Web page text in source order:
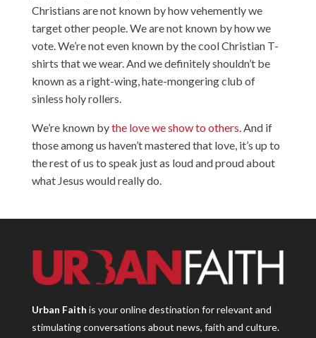
Christians are not known by how vehemently we
target other people. We are not known by how we
vote. We’re not even known by the cool Christian T-
shirts that we wear. And we definitely shouldn’t be
known as a right-wing, hate-mongering club of
sinless holy rollers.
We’re known bythe love we show to others . And if
those among us haven’t mastered that love, it’s up to
the rest of us to speak just as loud and proud about
what Jesus would really do.
Urban Faith is your online destination for relevant and
stimulating conversations about news, faith and culture.